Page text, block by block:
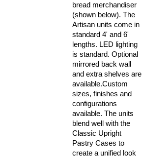
bread merchandiser
(shown below). The
Artisan units come in
standard 4' and 6'
lengths. LED lighting
is standard. Optional
mirrored back wall
and extra shelves are
available.Custom
sizes, finishes and
configurations
available. The units
blend well with the
Classic Upright
Pastry Cases to
create a unified look